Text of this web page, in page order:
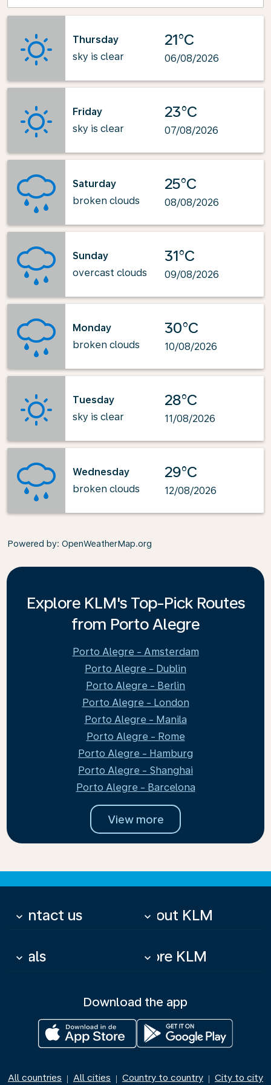
Thursday
sky is clear
21°C
06/08/2026
Friday
sky is clear
23°C
07/08/2026
Saturday
broken clouds
25°C
08/08/2026
Sunday
overcast clouds
31°C
09/08/2026
Monday
broken clouds
30°C
10/08/2026
Tuesday
sky is clear
28°C
11/08/2026
Wednesday
broken clouds
29°C
12/08/2026
Powered by: OpenWeatherMap.org
Explore KLM's Top-Pick Routes
from Porto Alegre
Porto Alegre - Amsterdam
Porto Alegre - Dublin
Porto Alegre - Berlin
Porto Alegre - London
Porto Alegre - Manila
Porto Alegre - Rome
Porto Alegre - Hamburg
Porto Alegre - Shanghai
Porto Alegre - Barcelona
View more
Contact us
keyboard_arrow_down About KLM
keyboard_arrow_down
Deals
keyboard_arrow_down More KLM
keyboard_arrow_down
Download the app
All countries | All cities | Country to country | City to city